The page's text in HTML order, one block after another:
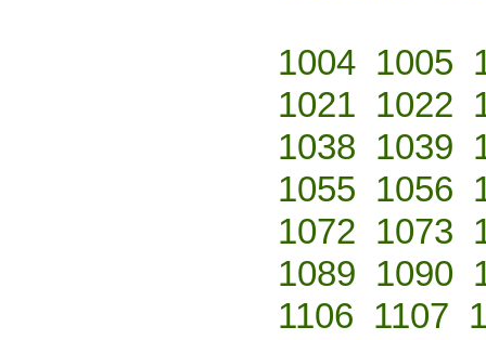
1004 1005
1021 1022
1038 1039
1055 1056
1072 1073
1089 1090
1106 1107